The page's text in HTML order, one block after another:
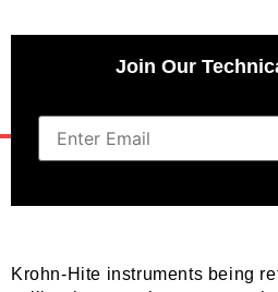
Join Our
Krohn-Hite instruments being